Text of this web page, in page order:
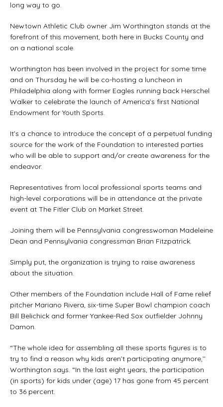
long way to go.
Newtown Athletic Club owner Jim Worthington stands at the
forefront of this movement, both here in Bucks County and
on a national scale.
Worthington has been involved in the project for some time
and on Thursday he will be co-hosting a luncheon in
Philadelphia along with former Eagles running back Herschel
Walker to celebrate the launch of America’s first National
Endowment for Youth Sports.
It’s a chance to introduce the concept of a perpetual funding
source for the work of the Foundation to interested parties
who will be able to support and/or create awareness for the
endeavor.
Representatives from local professional sports teams and
high-level corporations will be in attendance at the private
event at The Fitler Club on Market Street.
Joining them will be Pennsylvania congresswoman Madeleine
Dean and Pennsylvania congressman Brian Fitzpatrick.
Simply put, the organization is trying to raise awareness
about the situation.
Other members of the Foundation include Hall of Fame relief
pitcher Mariano Rivera, six-time Super Bowl champion coach
Bill Belichick and former Yankee-Red Sox outfielder Johnny
Damon.
“The whole idea for assembling all these sports figures is to
try to find a reason why kids aren’t participating anymore,’’
Worthington says. “In the last eight years, the participation
(in sports) for kids under (age) 17 has gone from 45 percent
to 36 percent.